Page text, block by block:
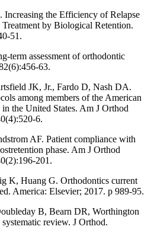
Increasing the Efficiency of Relapse
by Biological Retention.
51.
term assessment of orthodontic
63.
JK, Jr., Fardo D, Nash DA.
among members of the American
the United States. Am J Orthod
6.
AF. Patient compliance with
phase. Am J Orthod
201.
K, Huang G. Orthodontics current
America: Elsevier; 2017. p 989-95.
B, Bearn DR, Worthington
review. J Orthod.